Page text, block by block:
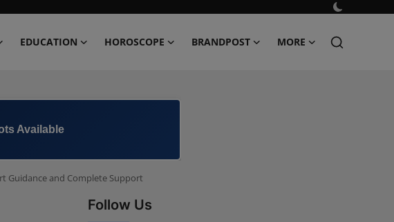
EDUCATION HOROSCOPE BRANDPOST MORE
Guidance and Complete Support
Follow Us